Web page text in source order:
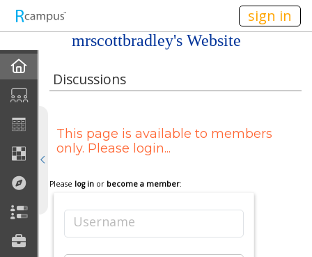
sign in
mrscottbradley's Website
Profile
Calendar
Discussions
This page is available to members
only. Please login...
Please log in or become a member:
Username